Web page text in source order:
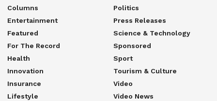
Columns
Entertainment
Featured
For The Record
Health
Innovation
Insurance
Lifestyle
Politics
Press Releases
Science & Technology
Sponsored
Sport
Tourism & Culture
Video
Video News